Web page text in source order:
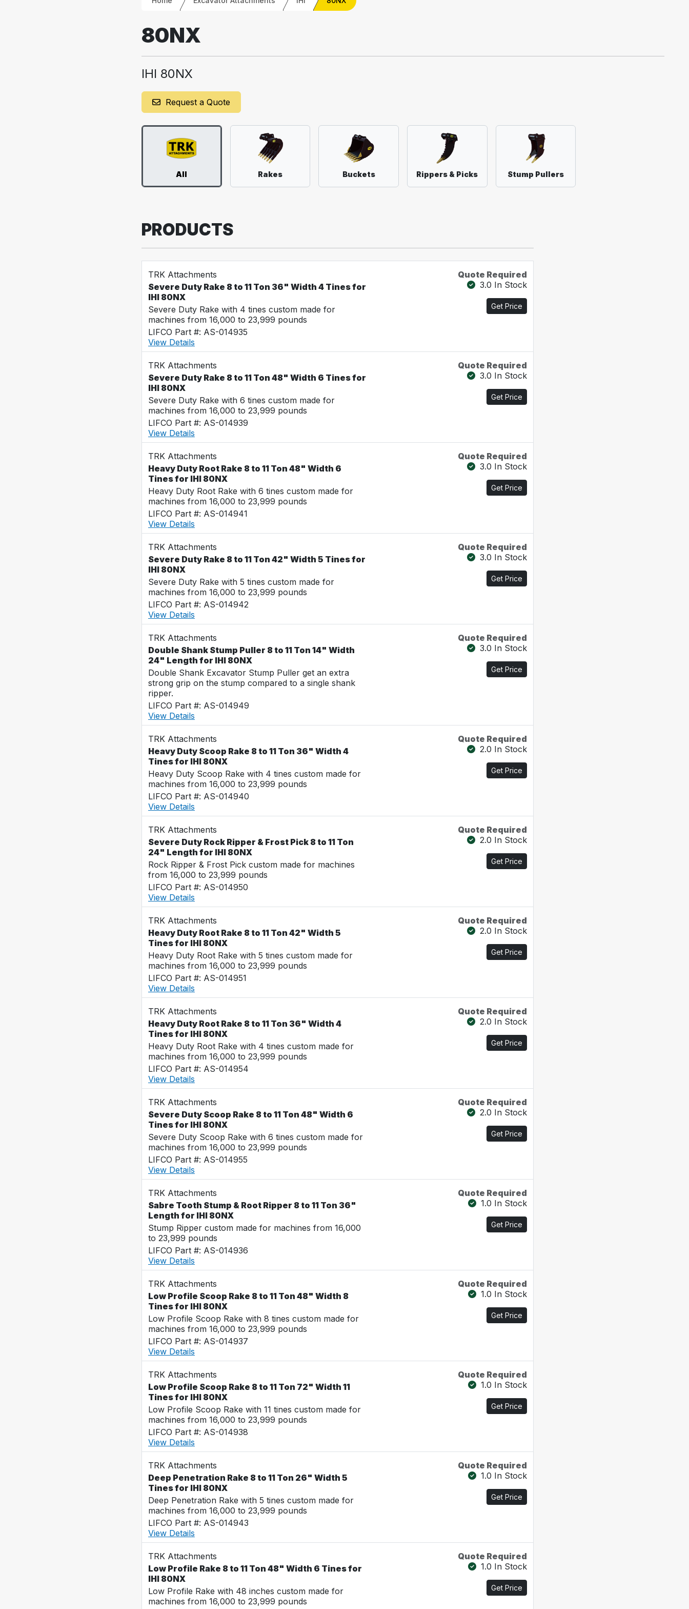
80NX
IHI 80NX
Request a Quote
All Rakes Buckets Rippers & Picks Stump Pullers
PRODUCTS
TRK Attachments
Severe Duty Rake 8 to 11 Ton 36" Width 4 Tines for
IHI 80NX
Severe Duty Rake with 4 tines custom made for
machines from 16,000 to 23,999 pounds
LIFCO Part #: AS-014935
View Details
Quote Required
3.0 In Stock
Get Price
TRK Attachments
Severe Duty Rake 8 to 11 Ton 48" Width 6 Tines for
IHI 80NX
Severe Duty Rake with 6 tines custom made for
machines from 16,000 to 23,999 pounds
LIFCO Part #: AS-014939
View Details
Quote Required
3.0 In Stock
Get Price
TRK Attachments
Heavy Duty Root Rake 8 to 11 Ton 48" Width 6
Tines for IHI 80NX
Heavy Duty Root Rake with 6 tines custom made for
machines from 16,000 to 23,999 pounds
LIFCO Part #: AS-014941
View Details
Quote Required
3.0 In Stock
Get Price
TRK Attachments
Severe Duty Rake 8 to 11 Ton 42" Width 5 Tines for
IHI 80NX
Severe Duty Rake with 5 tines custom made for
machines from 16,000 to 23,999 pounds
LIFCO Part #: AS-014942
View Details
Quote Required
3.0 In Stock
Get Price
TRK Attachments
Double Shank Stump Puller 8 to 11 Ton 14" Width
24" Length for IHI 80NX
Double Shank Excavator Stump Puller get an extra
strong grip on the stump compared to a single shank
ripper.
LIFCO Part #: AS-014949
View Details
Quote Required
3.0 In Stock
Get Price
TRK Attachments
Heavy Duty Scoop Rake 8 to 11 Ton 36" Width 4
Tines for IHI 80NX
Heavy Duty Scoop Rake with 4 tines custom made for
machines from 16,000 to 23,999 pounds
LIFCO Part #: AS-014940
View Details
Quote Required
2.0 In Stock
Get Price
TRK Attachments
Severe Duty Rock Ripper & Frost Pick 8 to 11 Ton
24" Length for IHI 80NX
Rock Ripper & Frost Pick custom made for machines
from 16,000 to 23,999 pounds
LIFCO Part #: AS-014950
View Details
Quote Required
2.0 In Stock
Get Price
TRK Attachments
Heavy Duty Root Rake 8 to 11 Ton 42" Width 5
Tines for IHI 80NX
Heavy Duty Root Rake with 5 tines custom made for
machines from 16,000 to 23,999 pounds
LIFCO Part #: AS-014951
View Details
Quote Required
2.0 In Stock
Get Price
TRK Attachments
Heavy Duty Root Rake 8 to 11 Ton 36" Width 4
Tines for IHI 80NX
Heavy Duty Root Rake with 4 tines custom made for
machines from 16,000 to 23,999 pounds
LIFCO Part #: AS-014954
View Details
Quote Required
2.0 In Stock
Get Price
TRK Attachments
Severe Duty Scoop Rake 8 to 11 Ton 48" Width 6
Tines for IHI 80NX
Severe Duty Scoop Rake with 6 tines custom made for
machines from 16,000 to 23,999 pounds
LIFCO Part #: AS-014955
View Details
Quote Required
2.0 In Stock
Get Price
TRK Attachments
Sabre Tooth Stump & Root Ripper 8 to 11 Ton 36"
Length for IHI 80NX
Stump Ripper custom made for machines from 16,000
to 23,999 pounds
LIFCO Part #: AS-014936
View Details
Quote Required
1.0 In Stock
Get Price
TRK Attachments
Low Profile Scoop Rake 8 to 11 Ton 48" Width 8
Tines for IHI 80NX
Low Profile Scoop Rake with 8 tines custom made for
machines from 16,000 to 23,999 pounds
LIFCO Part #: AS-014937
View Details
Quote Required
1.0 In Stock
Get Price
TRK Attachments
Low Profile Scoop Rake 8 to 11 Ton 72" Width 11
Tines for IHI 80NX
Low Profile Scoop Rake with 11 tines custom made for
machines from 16,000 to 23,999 pounds
LIFCO Part #: AS-014938
View Details
Quote Required
1.0 In Stock
Get Price
TRK Attachments
Deep Penetration Rake 8 to 11 Ton 26" Width 5
Tines for IHI 80NX
Deep Penetration Rake with 5 tines custom made for
machines from 16,000 to 23,999 pounds
LIFCO Part #: AS-014943
View Details
Quote Required
1.0 In Stock
Get Price
TRK Attachments
Low Profile Rake 8 to 11 Ton 48" Width 6 Tines for
IHI 80NX
Low Profile Rake with 48 inches custom made for
machines from 16,000 to 23,999 pounds
Quote Required
1.0 In Stock
Get Price